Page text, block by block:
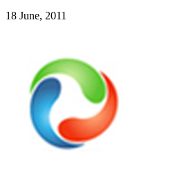
18 June, 2011